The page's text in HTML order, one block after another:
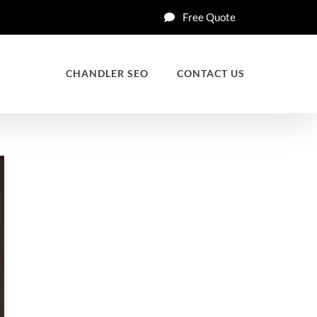
Free Quote
CHANDLER SEO CONTACT US